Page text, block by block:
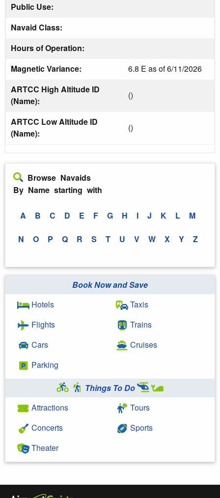
Public Use:
Navaid Class:
Hours of Operation:
Magnetic Variance:
6.8 E as of 6/11/2026
ARTCC High Altitude ID
(Name):
()
ARTCC Low Altitude ID
(Name):
()
Browse Navaids
By Name starting with
A B C D E F G H I J K L M
N O P Q R S T U V W X Y Z
Book Now and Save
Hotels
Flights
Cars
Parking
Taxis
Trains
Cruises
Things To Do
Attractions
Concerts
Theater
Tours
Sports